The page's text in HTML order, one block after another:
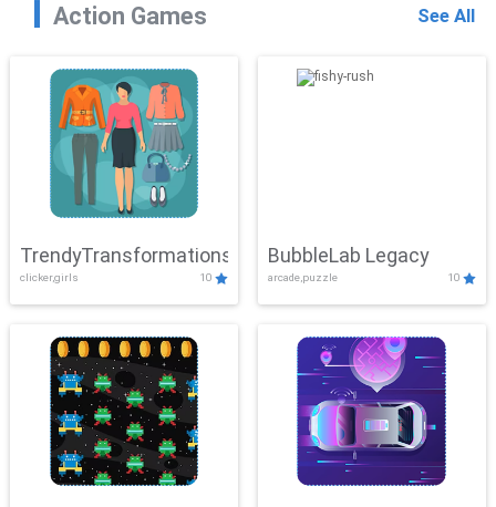
Action Games See All
TrendyTransformations
clicker,girls 10
BubbleLab Legacy
arcade,puzzle 10